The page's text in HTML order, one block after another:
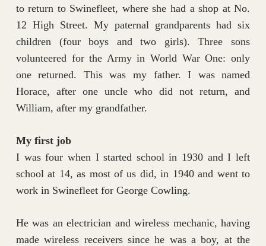
to return to Swinefleet, where she had a shop at No.
12 High Street. My paternal grandparents had six
children (four boys and two girls). Three sons
volunteered for the Army in World War One: only
one returned. This was my father. I was named
Horace, after one uncle who did not return, and
William, after my grandfather.
My first job
I was four when I started school in 1930 and I left
school at 14, as most of us did, in 1940 and went to
work in Swinefleet for George Cowling.
He was an electrician and wireless mechanic, having
made wireless receivers since he was a boy, at the